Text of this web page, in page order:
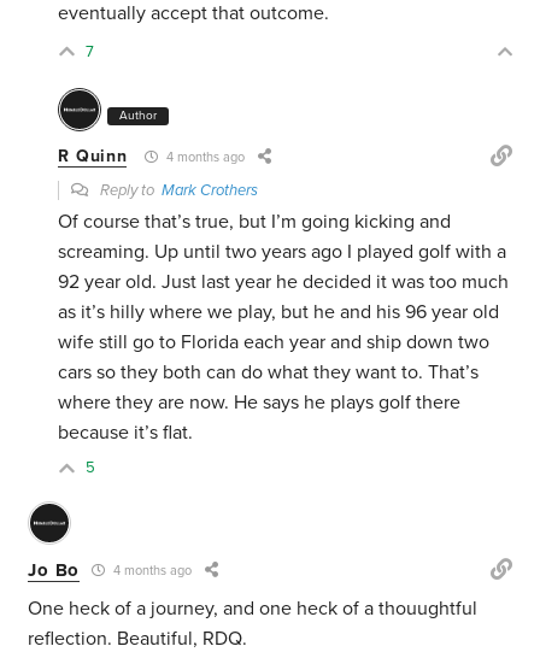
eventually accept that outcome.
7
Author
R Quinn 4 months ago
Reply toMark Crothers
Of course that’s true, but I’m going kicking and
screaming. Up until two years ago I played golf with a
92 year old. Just last year he decided it was too much
as it’s hilly where we play, but he and his 96 year old
wife still go to Florida each year and ship down two
cars so they both can do what they want to. That’s
where they are now. He says he plays golf there
because it’s flat.
5
Jo Bo 4 months ago
One heck of a journey, and one heck of a thouughtful
reflection. Beautiful, RDQ.